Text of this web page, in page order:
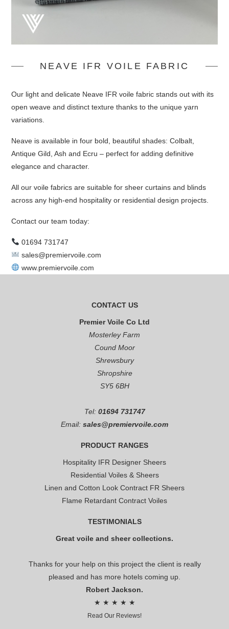
NEAVE IFR VOILE FABRIC
Our light and delicate Neave IFR voile fabric stands out with its
open weave and distinct texture thanks to the unique yarn
variations.
Neave is available in four bold, beautiful shades: Colbalt,
Antique Gild, Ash and Ecru – perfect for adding definitive
elegance and character.
All our voile fabrics are suitable for sheer curtains and blinds
across any high-end hospitality or residential design projects.
Contact our team today:
01694 731747
sales@premiervoile.com
www.premiervoile.com
CONTACT US
Premier Voile Co Ltd
Mosterley Farm
Cound Moor
Shrewsbury
Shropshire
SY5 6BH
Tel: 01694 731747
Email: sales@premiervoile.com
PRODUCT RANGES
Hospitality IFR Designer Sheers
Residential Voiles & Sheers
Linen and Cotton Look Contract FR Sheers
Flame Retardant Contract Voiles
TESTIMONIALS
Great voile and sheer collections.
Thanks for your help on this project the client is really
pleased and has more hotels coming up.
Robert Jackson.
★ ★ ★ ★ ★
Read Our Reviews!